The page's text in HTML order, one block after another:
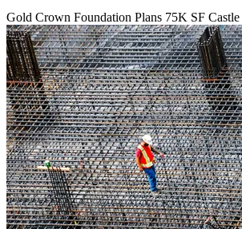
Gold Crown Foundation Plans 75K SF